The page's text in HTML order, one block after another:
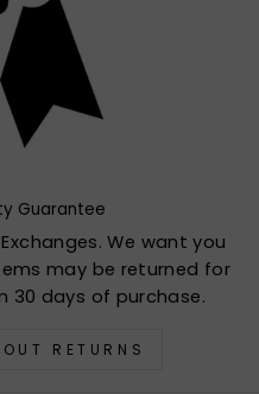
Guarantee
Exchanges. We want you
may be returned for
30 days of purchase.
RETURNS